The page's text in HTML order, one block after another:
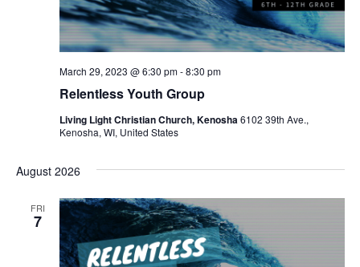
Relentless Youth Group
March 29, 2023 @ 6:30 pm-8:30 pm
Living Light Christian Church, Kenosha6102 39th Ave.,
Kenosha, WI, United States
August 2026
FRI
7